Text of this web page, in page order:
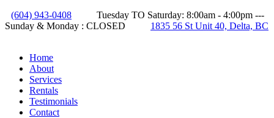
(604) 943-0408
Tuesday TO Saturday: 8:00am - 4:00pm ---
Sunday & Monday : CLOSED
1835 56 St Unit 40, Delta, BC
Home
About
Services
Rentals
Testimonials
Contact